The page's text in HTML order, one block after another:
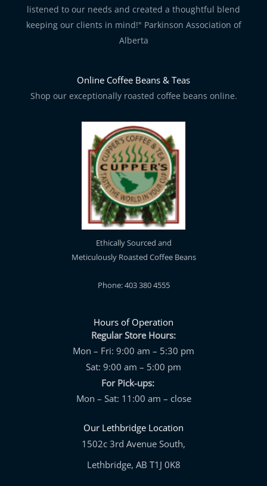
listened to our needs and created a thoughtful blend
keeping our clients in mind!" Parkinson Association of
Alberta
Online Coffee Beans & Teas
Shop our exceptionally roasted coffee beans online.
Ethically Sourced and
Meticulously Roasted Coffee Beans
Phone: 403 380 4555
Hours of Operation
Regular Store Hours:
Mon – Fri: 9:00 am – 5:30 pm
Sat: 9:00 am – 5:00 pm
For Pick-ups:
Mon – Sat: 11:00 am – close
Our Lethbridge Location
1502c 3rd Avenue South,
Lethbridge, AB T1J 0K8